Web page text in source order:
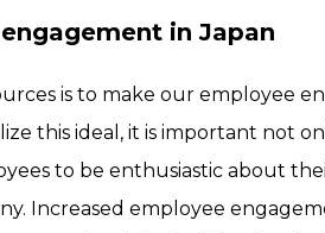
in Japan
is to make our employee
this ideal, it is important not
to be enthusiastic about
Increased employee